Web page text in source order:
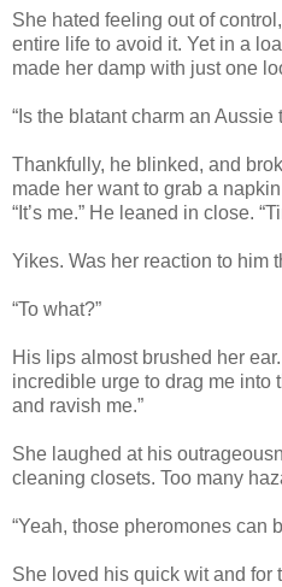
She hated feeling out of
entire life to avoid it. Yet in a
made her damp with just one
“Is the blatant charm an Aussie
Thankfully, he blinked, and
made her want to grab a
“It’s me.” He leaned in close.
Yikes. Was her reaction to him
“To what?”
His lips almost brushed her ear.
incredible urge to drag me into
and ravish me.”
She laughed at his
cleaning closets. Too many
“Yeah, those pheromones can
She loved his quick wit and for